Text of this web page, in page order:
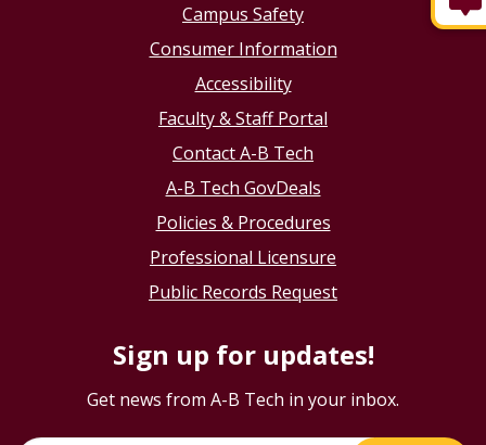
Campus Safety
Consumer Information
Accessibility
Faculty & Staff Portal
Contact A-B Tech
A-B Tech GovDeals
Policies & Procedures
Professional Licensure
Public Records Request
Sign up for updates!
Get news from A-B Tech in your inbox.